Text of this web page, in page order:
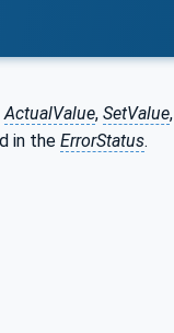
ActualValue, SetValue,
in the ErrorStatus.